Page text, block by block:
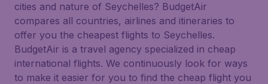
cities and nature of Seychelles? BudgetAir
compares all countries, airlines and itineraries to
offer you the cheapest flights to Seychelles.
BudgetAir is a travel agency specialized in cheap
international flights. We continuously look for ways
to make it easier for you to find the cheap flight you